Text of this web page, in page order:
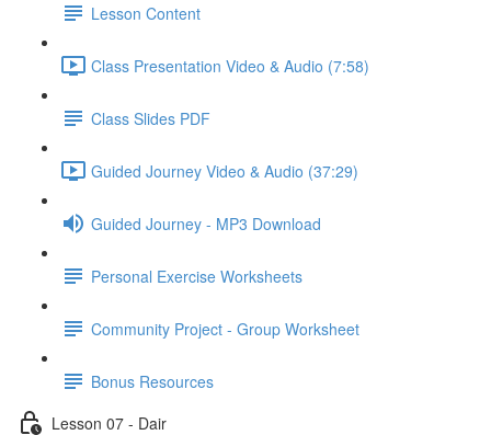
Lesson Content
Class Presentation Video & Audio (7:58)
Class Slides PDF
Guided Journey Video & Audio (37:29)
Guided Journey - MP3 Download
Personal Exercise Worksheets
Community Project - Group Worksheet
Bonus Resources
Lesson 07 - Dair